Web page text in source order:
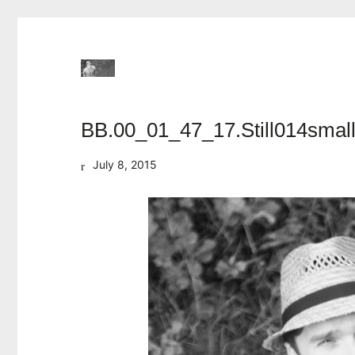
BB.00_01_47_17.Still014small
July 8, 2015